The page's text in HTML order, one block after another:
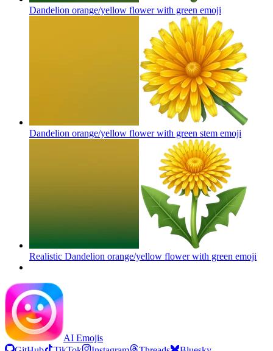
Dandelion orange/yellow flower with green emoji
Dandelion orange/yellow flower with green stem emoji
Realistic Dandelion orange/yellow flower with green emoji
AI Emojis